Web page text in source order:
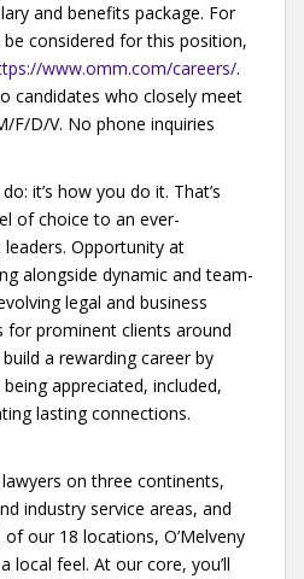
and benefits package. For
considered for this position,
www.omm.com/careers/.
candidates who closely meet
F/D/V. No phone inquiries
it’s how you do it. That’s
of choice to an ever-
Opportunity at
alongside dynamic and team-
legal and business
for prominent clients around
a rewarding career by
appreciated, included,
lasting connections.
on three continents,
industry service areas, and
our 18 locations, O’Melveny
local feel. At our core, you’ll